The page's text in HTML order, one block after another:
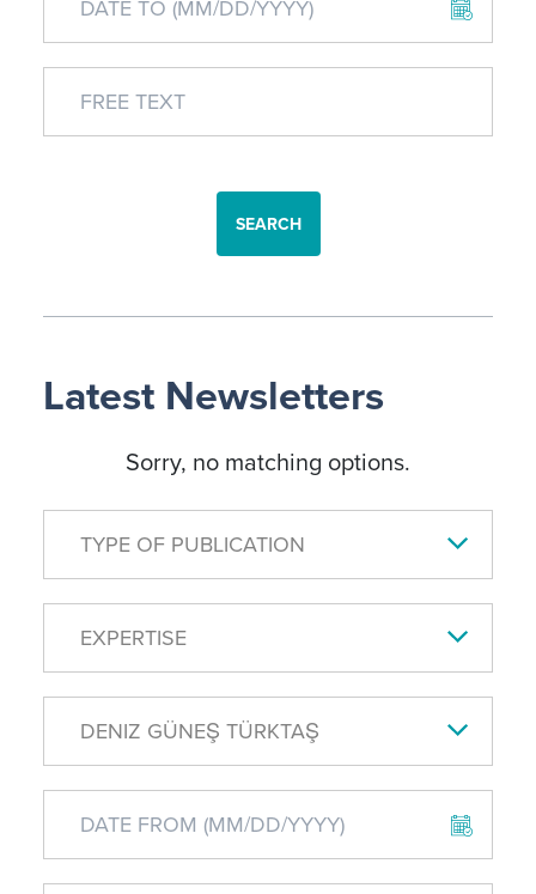
SEARCH
Latest Newsletters
Sorry, no matching options.
TYPE OF PUBLICATION
EXPERTISE
DENIZ GÜNEŞ TÜRKTAŞ